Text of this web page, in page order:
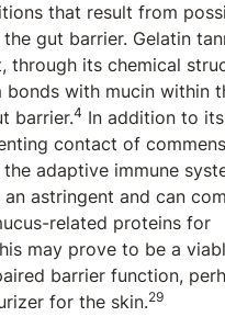
that result from
gut barrier. Gelatin
through its chemical
with mucin within
barrier.4 In addition to
contact of
adaptive immune
astringent and can
related proteins for
may prove to be a
barrier function,
for the skin.29